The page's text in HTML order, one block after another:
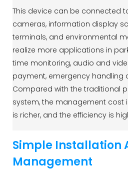
This device can be connected
cameras, information display
terminals, and environmental
realize more applications in
time monitoring, audio and
payment, emergency handling
Compared with the traditional
system, the management cost
is richer, and the efficiency is
Simple Installation
Management